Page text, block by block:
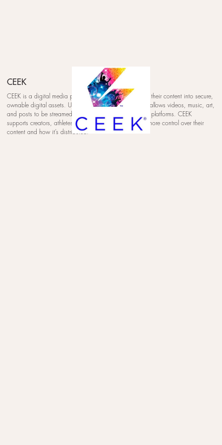
CEEK
CEEK is a digital media platform that helps creators turn their content into secure,
ownable digital assets. Using blockchain technology, it allows videos, music, art,
and posts to be streamed, collected, and traded across platforms. CEEK
supports creators, athletes, and brands by giving them more control over their
content and how it’s distributed.